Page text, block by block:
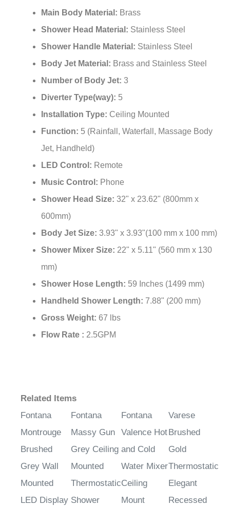
¡
Main Body Material: Brass
Shower Head Material: Stainless Steel
Shower Handle Material: Stainless Steel
Body Jet Material: Brass and Stainless Steel
Number of Body Jet: 3
Diverter Type(way): 5
Installation Type: Ceiling Mounted
Function: 5 (Rainfall, Waterfall, Massage Body
Jet, Handheld)
LED Control: Remote
Music Control: Phone
Shower Head Size: 32" x 23.62" (800mm x
600mm)
Body Jet Size: 3.93" x 3.93"(100 mm x 100 mm)
Shower Mixer Size: 22" x 5.11" (560 mm x 130
mm)
Shower Hose Length: 59 Inches (1499 mm)
Handheld Shower Length: 7.88" (200 mm)
Gross Weight: 67 lbs
Flow Rate : 2.5GPM
Related Items
Fontana
Montrouge
Brushed
Grey Wall
Mounted
LED Display
Fontana
Massy Gun
Grey Ceiling
Mounted
Thermostatic
Shower
Fontana
Valence Hot
and Cold
Water Mixer
Ceiling
Mount
Varese
Brushed
Gold
Thermostatic
Elegant
Recessed